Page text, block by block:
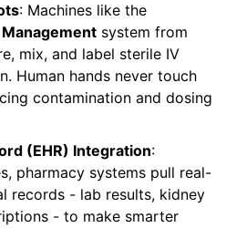
: Machines like the
system from
mix, and label sterile IV
Human hands never touch
contamination and dosing
(EHR) Integration:
pharmacy systems pull real-
records - lab results, kidney
- to make smarter